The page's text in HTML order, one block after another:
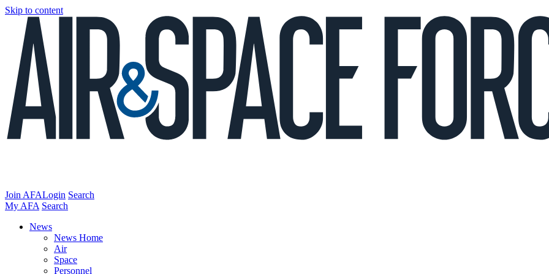
Skip to content
Join AFALogin Search
My AFA Search
News
News Home
Air
Space
Personnel